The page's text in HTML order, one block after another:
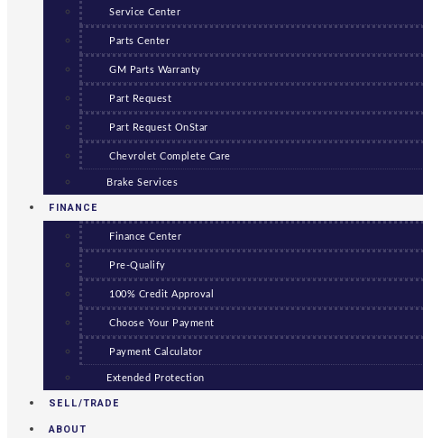
Service Center
Parts Center
GM Parts Warranty
Part Request
Part Request OnStar
Chevrolet Complete Care
Brake Services
FINANCE
Finance Center
Pre-Qualify
100% Credit Approval
Choose Your Payment
Payment Calculator
Extended Protection
SELL/TRADE
ABOUT